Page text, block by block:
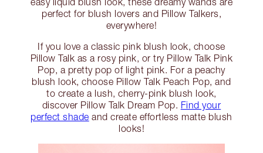
perfect for blush lovers and Pillow Talkers,
everywhere!
If you love a classic pink blush look, choose
Pillow Talk as a rosy pink, or try Pillow Talk Pink
Pop, a pretty pop of light pink. For a peachy
blush look, choose Pillow Talk Peach Pop, and
to create a lush, cherry-pink blush look,
discover Pillow Talk Dream Pop. Find your
perfect shade and create effortless matte blush
looks!